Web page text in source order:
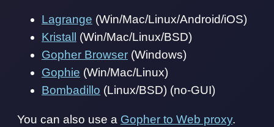
Lagrange (Win/Mac/Linux/Android/iOS)
Kristall
(Win/Mac/Linux/BSD)
Gopher Browser (Windows)
Gophie (Win/Mac/Linux)
Bombadillo (Linux/BSD) (no-GUI)
You can also use a Gopher to Web proxy.